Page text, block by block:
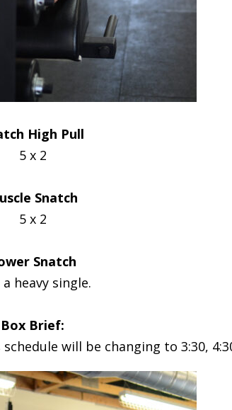
High Pull
5 x 2
Snatch
5 x 2
Snatch
a heavy single.
Box Brief:
will be changing to 3:30,